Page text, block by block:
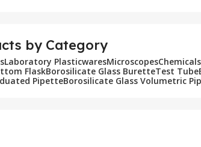
by Category
Laboratory PlasticwaresMicroscopes
FlaskBorosilicate Glass BuretteTest Tube
PipetteBorosilicate Glass Volumetric